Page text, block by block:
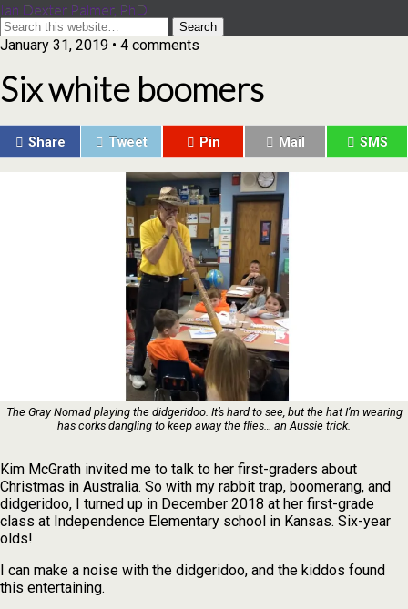
Ian Dexter Palmer, PhD
January 31, 2019 • 4 comments
Six white boomers
Share Tweet Pin Mail SMS
The Gray Nomad playing the didgeridoo. It’s hard to see, but the hat I’m wearing
has corks dangling to keep away the flies… an Aussie trick.
Kim McGrath invited me to talk to her first-graders about
Christmas in Australia. So with my rabbit trap, boomerang, and
didgeridoo, I turned up in December 2018 at her first-grade
class at Independence Elementary school in Kansas. Six-year
olds!
I can make a noise with the didgeridoo, and the kiddos found
this entertaining.